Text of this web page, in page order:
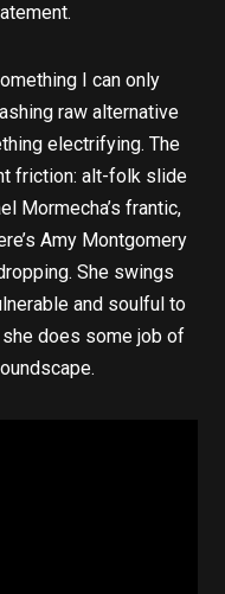
I can only
raw alternative
electrifying. The
friction: alt-folk slide
Mormecha’s frantic,
Amy Montgomery
She swings
and soulful to
does some job of